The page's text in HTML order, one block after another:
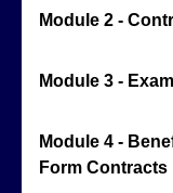
Module 2 -
Module 3 -
Module 4 -
Form Contracts